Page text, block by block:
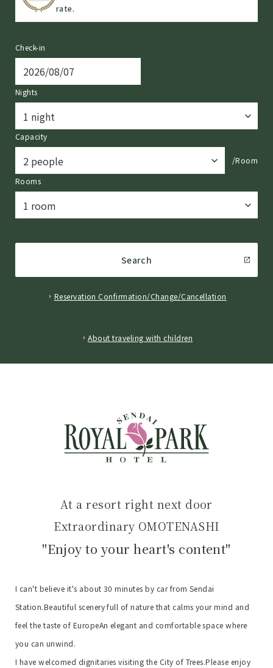
rate.
Check-in
Nights
Capacity
/Room
Rooms
Search
Reservation Confirmation/Change/Cancellation
About traveling with children
At a resort right next door
Extraordinary OMOTENASHI
"Enjoy to your heart's content"
I can't believe it's about 30 minutes by car from Sendai
Station.Beautiful scenery full of nature that calms your mind and
feel the taste of EuropeAn elegant and comfortable space where
you can unwind.
I have welcomed dignitaries visiting the City of Trees.Please enjoy